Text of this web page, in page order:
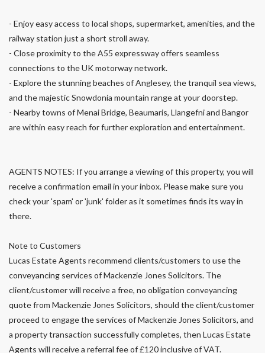
- Enjoy easy access to local shops, supermarket, amenities, and the
railway station just a short stroll away.
- Close proximity to the A55 expressway offers seamless
connections to the UK motorway network.
- Explore the stunning beaches of Anglesey, the tranquil sea views,
and the majestic Snowdonia mountain range at your doorstep.
- Nearby towns of Menai Bridge, Beaumaris, Llangefni and Bangor
are within easy reach for further exploration and entertainment.
AGENTS NOTES: If you arrange a viewing of this property, you will
receive a confirmation email in your inbox. Please make sure you
check your 'spam' or 'junk' folder as it sometimes finds its way in
there.
Note to Customers
Lucas Estate Agents recommend clients/customers to use the
conveyancing services of Mackenzie Jones Solicitors. The
client/customer will receive a free, no obligation conveyancing
quote from Mackenzie Jones Solicitors, should the client/customer
proceed to engage the services of Mackenzie Jones Solicitors, and
a property transaction successfully completes, then Lucas Estate
Agents will receive a referral fee of £120 inclusive of VAT.